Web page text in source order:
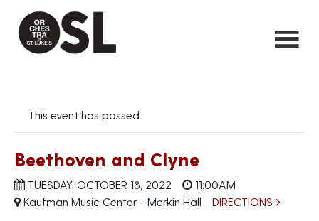
This event has passed.
Beethoven and Clyne
TUESDAY, OCTOBER 18, 2022
11:00AM
Kaufman Music Center - Merkin Hall
DIRECTIONS